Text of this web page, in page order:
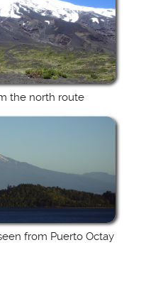
the north route
from Puerto Octay